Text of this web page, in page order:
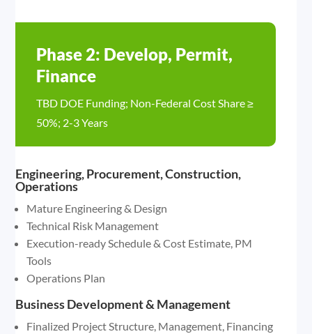
Phase 2: Develop, Permit,
Finance
TBD DOE Funding; Non-Federal Cost Share ≥
50%; 2-3 Years
Engineering, Procurement, Construction,
Operations
Mature Engineering & Design
Technical Risk Management
Execution-ready Schedule & Cost Estimate, PM
Tools
Operations Plan
Business Development & Management
Finalized Project Structure, Management, Financing